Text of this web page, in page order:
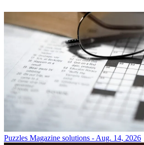
Puzzles Magazine solutions - Aug. 14, 2026